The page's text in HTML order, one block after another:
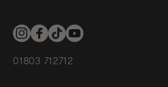
InstagramFacebookTikTokYouTube
01803 712712